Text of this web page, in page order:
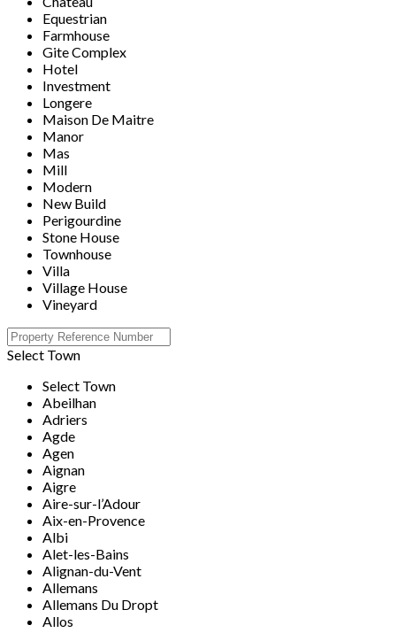
Equestrian
Farmhouse
Gite Complex
Hotel
Investment
Longere
Maison De Maitre
Manor
Mas
Mill
Modern
New Build
Perigourdine
Stone House
Townhouse
Villa
Village House
Vineyard
Select Town
Select Town
Abeilhan
Adriers
Agde
Agen
Aignan
Aigre
Aire-sur-l’Adour
Aix-en-Provence
Albi
Alet-les-Bains
Alignan-du-Vent
Allemans
Allemans Du Dropt
Allos